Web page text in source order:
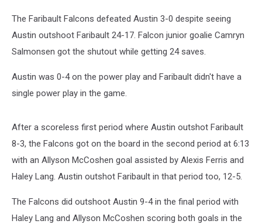
The Faribault Falcons defeated Austin 3-0 despite seeing
Austin outshoot Faribault 24-17. Falcon junior goalie Camryn
Salmonsen got the shutout while getting 24 saves.
Austin was 0-4 on the power play and Faribault didn't have a
single power play in the game.
After a scoreless first period where Austin outshot Faribault
8-3, the Falcons got on the board in the second period at 6:13
with an Allyson McCoshen goal assisted by Alexis Ferris and
Haley Lang. Austin outshot Faribault in that period too, 12-5.
The Falcons did outshoot Austin 9-4 in the final period with
Haley Lang and Allyson McCoshen scoring both goals in the